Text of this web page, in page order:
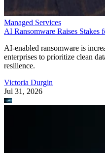
Managed Services
AI Ransomware Raises Stakes
AI-enabled ransomware is
enterprises to prioritize clean
resilience.
Victoria Durgin
Jul 31, 2026